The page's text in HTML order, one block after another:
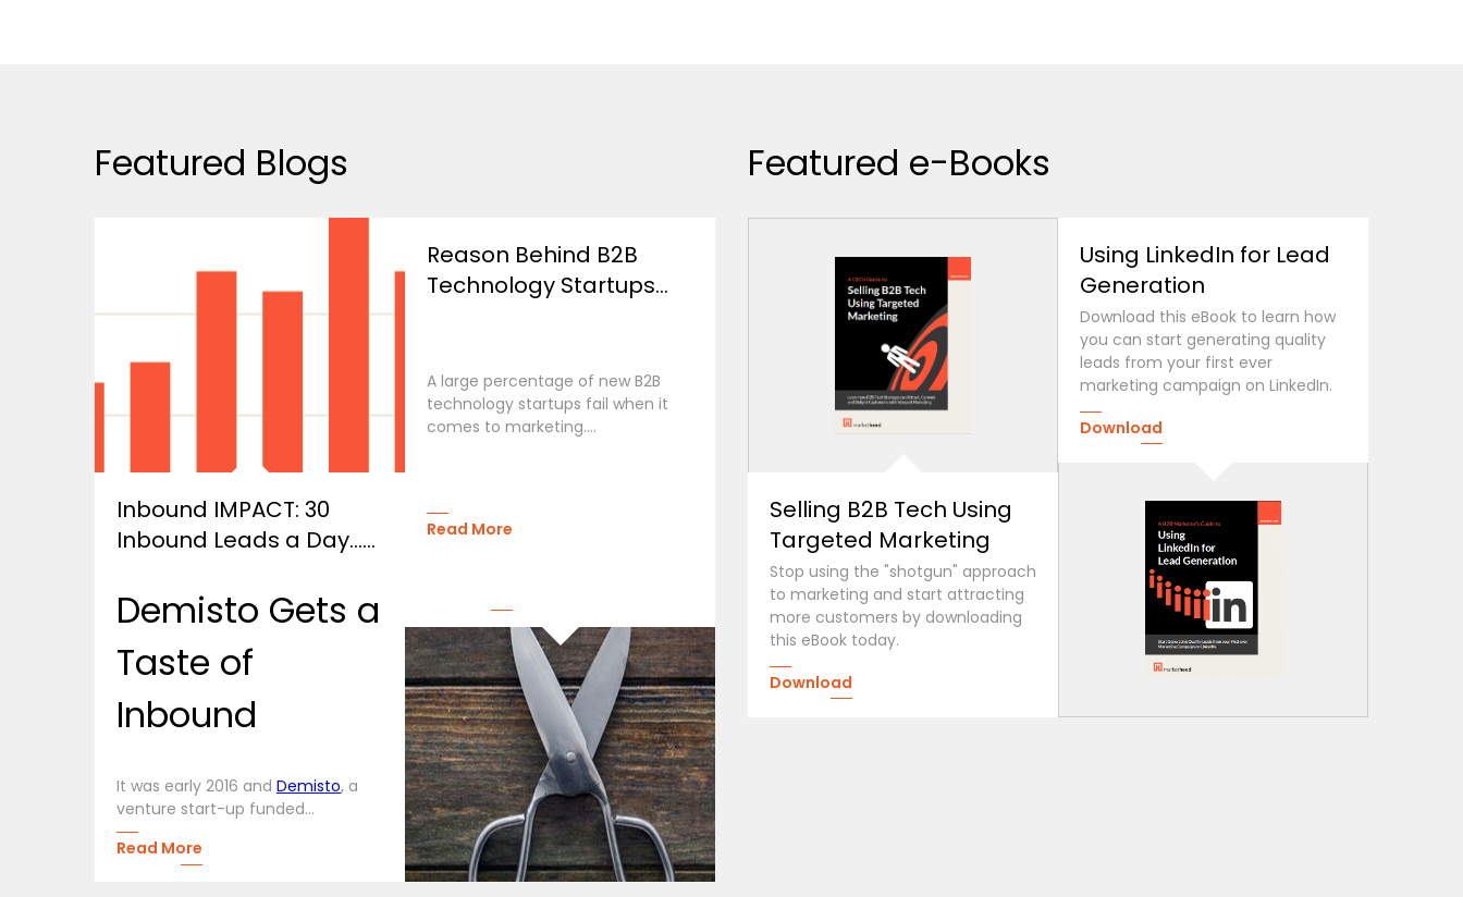
Featured Blogs
Inbound IMPACT: 30
Inbound Leads a Day…...
Demisto Gets a
Taste of
Inbound
It was early 2016 and Demisto, a
venture start-up funded...
Read More
Reason Behind B2B
Technology Startups...
A large percentage of new B2B
technology startups fail when it
comes to marketing....
Read More
Featured e-Books
Selling B2B Tech Using
Targeted Marketing
Stop using the "shotgun" approach
to marketing and start attracting
more customers by downloading
this eBook today.
Download
Using LinkedIn for Lead
Generation
Download this eBook to learn how
you can start generating quality
leads from your first ever
marketing campaign on LinkedIn.
Download